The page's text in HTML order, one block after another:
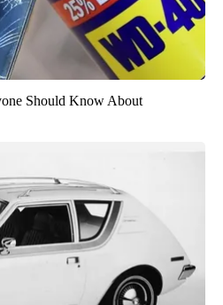
Should Know About